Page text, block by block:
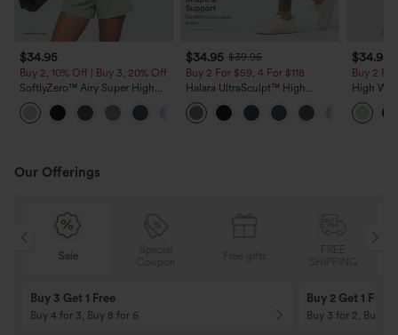
$34.95
Buy 2, 10% Off | Buy 3, 20% Off
SoftlyZero™ Airy Super High
Waisted 2-in-1 InstantCool Yoga
Shorts 5'' with Pockets-Longer
Length
+20
$34.95 $39.95
Buy 2 For $59, 4 For $118
Halara UltraSculpt™ High
Waisted Tummy Control Pocket
Shaping Training Leggings
$34.95
Buy 2
High
Wide
Feel
Our Offerings
Sale
Buy 3 Get 1 Free
Buy 4 for 3, Buy 8 for 6
Buy 2 Get 1 Free
Buy 3 for 2, Buy 6